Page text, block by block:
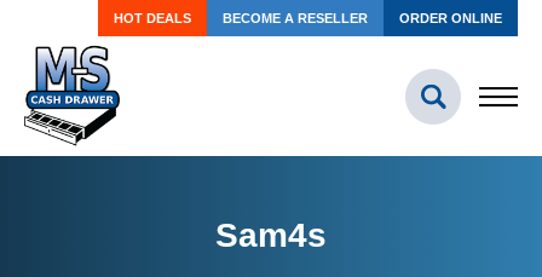
HOT DEALS BECOME A RESELLER ORDER ONLINE
Sam4s